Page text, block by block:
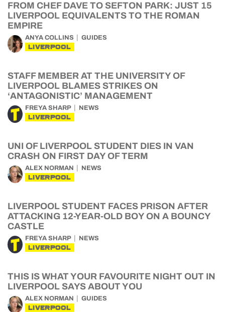
FROM CHEF DAVE TO SEFTON PARK: JUST 15
LIVERPOOL EQUIVALENTS TO THE ROMAN
EMPIRE
ANYA COLLINS GUIDES
LIVERPOOL
STAFF MEMBER AT THE UNIVERSITY OF
LIVERPOOL BLAMES STRIKES ON
‘ANTAGONISTIC’ MANAGEMENT
FREYA SHARP NEWS
LIVERPOOL
UNI OF LIVERPOOL STUDENT DIES IN VAN
CRASH ON FIRST DAY OF TERM
ALEX NORMAN NEWS
LIVERPOOL
LIVERPOOL STUDENT FACES PRISON AFTER
ATTACKING 12-YEAR-OLD BOY ON A BOUNCY
CASTLE
FREYA SHARP NEWS
LIVERPOOL
THIS IS WHAT YOUR FAVOURITE NIGHT OUT IN
LIVERPOOL SAYS ABOUT YOU
ALEX NORMAN GUIDES
LIVERPOOL